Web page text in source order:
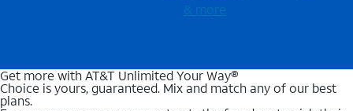
& more
Get more with AT&T Unlimited Your Way®
Choice is yours, guaranteed. Mix and match any of our best
plans.